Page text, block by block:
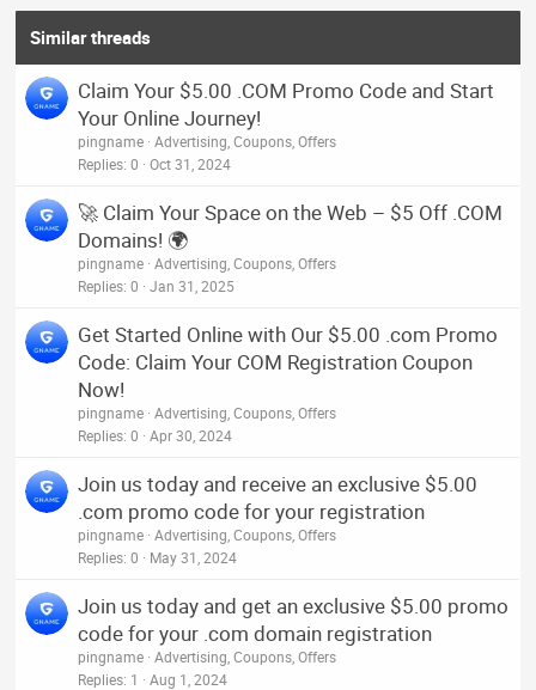
Similar threads
Claim Your $5.00 .COM Promo Code and Start
Your Online Journey!
pingname Advertising, Coupons, Offers
Replies 0 Oct 31, 2024
🚀 Claim Your Space on the Web – $5 Off .COM
Domains! 🌍
pingname Advertising, Coupons, Offers
Replies 0 Jan 31, 2025
Get Started Online with Our $5.00 .com Promo
Code: Claim Your COM Registration Coupon
Now!
pingname Advertising, Coupons, Offers
Replies 0 Apr 30, 2024
Join us today and receive an exclusive $5.00
.com promo code for your registration
pingname Advertising, Coupons, Offers
Replies 0 May 31, 2024
Join us today and get an exclusive $5.00 promo
code for your .com domain registration
pingname Advertising, Coupons, Offers
Replies 1 Aug 1, 2024